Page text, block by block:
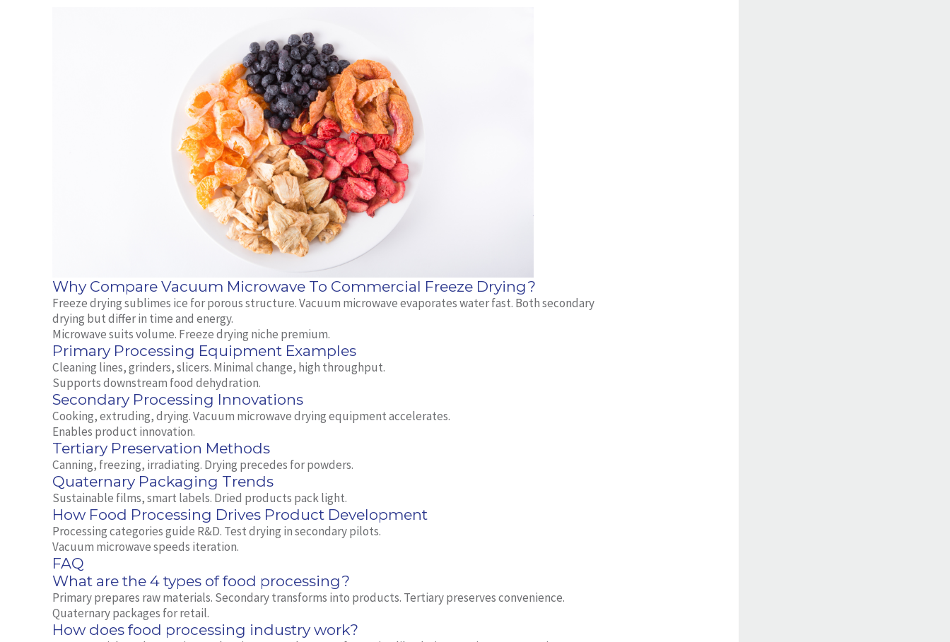
Why Compare Vacuum Microwave To Commercial Freeze Drying?
Freeze drying sublimes ice for porous structure. Vacuum microwave evaporates water fast. Both secondary
drying but differ in time and energy.
Microwave suits volume. Freeze drying niche premium.
Primary Processing Equipment Examples
Cleaning lines, grinders, slicers. Minimal change, high throughput.
Supports downstream food dehydration.
Secondary Processing Innovations
Cooking, extruding, drying. Vacuum microwave drying equipment accelerates.
Enables product innovation.
Tertiary Preservation Methods
Canning, freezing, irradiating. Drying precedes for powders.
Quaternary Packaging Trends
Sustainable films, smart labels. Dried products pack light.
How Food Processing Drives Product Development
Processing categories guide R&D. Test drying in secondary pilots.
Vacuum microwave speeds iteration.
FAQ
What are the 4 types of food processing?
Primary prepares raw materials. Secondary transforms into products. Tertiary preserves convenience.
Quaternary packages for retail.
How does food processing industry work?